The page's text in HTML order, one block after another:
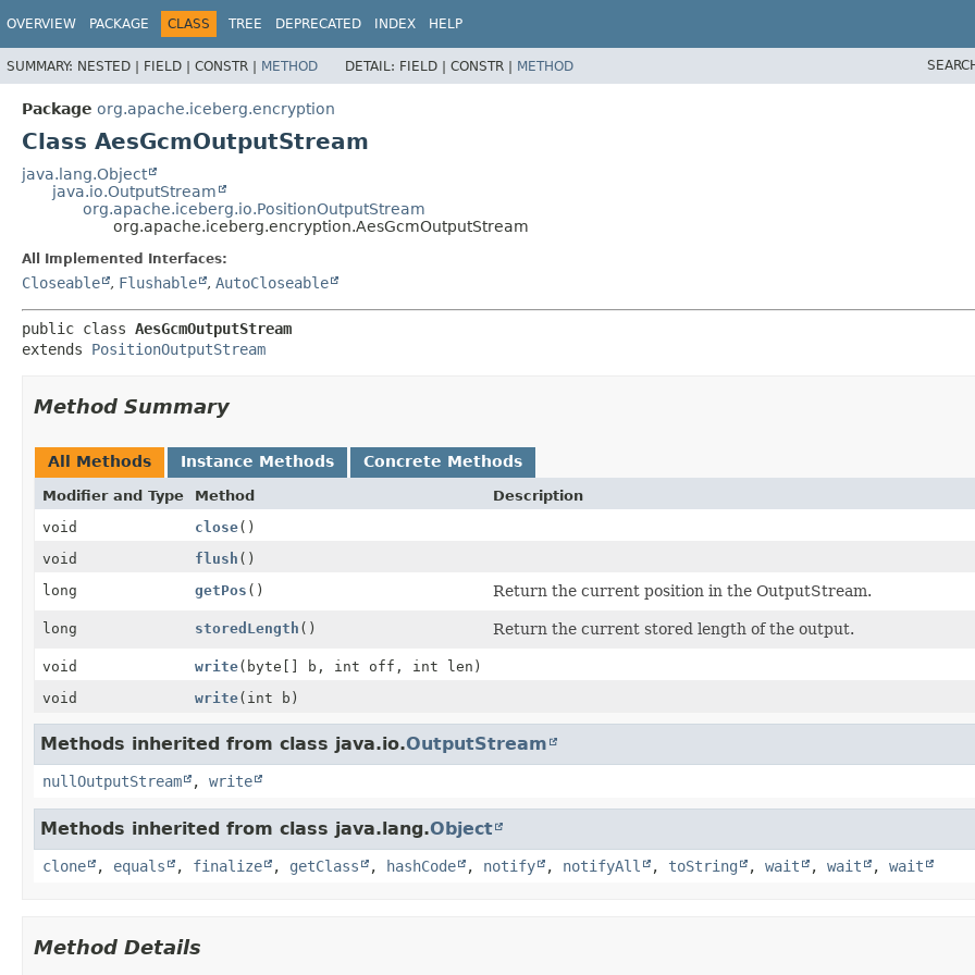
OVERVIEW PACKAGE CLASS TREE DEPRECATED INDEX HELP
SUMMARY: NESTED | FIELD | CONSTR | METHOD DETAIL: FIELD | CONSTR | METHOD
Package org.apache.iceberg.encryption
Class AesGcmOutputStream
java.lang.Object
java.io.OutputStream
org.apache.iceberg.io.PositionOutputStream
org.apache.iceberg.encryption.AesGcmOutputStream
All Implemented Interfaces:
Closeable , Flushable , AutoCloseable
public class AesGcmOutputStream
extends PositionOutputStream
Method Summary
All Methods Instance Methods Concrete Methods
Modifier and Type Method
Description
void
close()
void
flush ()
long
getPos () Return the current position in the OutputStream.
long storedLength () Return the current stored length of the output.
void write(byte[] b, int off, int len)
void
write(int b)
Methods inherited from class java.io.OutputStream
nullOutputStream , write
Methods inherited from class java.lang.Object
clone , equals , finalize , getClass , hashCode , notify , notifyAll , toString , wait , wait , wait
Method Details